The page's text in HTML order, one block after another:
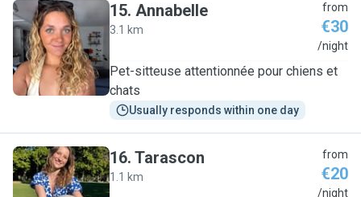
A
15. Annabelle
3.1 km
from
€30
/night
Pet-sitteuse attentionnée pour chiens et
chats
Usually responds within one day
16. Tarascon
1.1 km
from
€20
/night